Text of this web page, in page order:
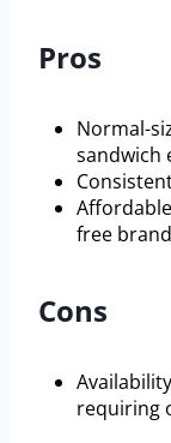
Pros
Normal-
sandwich
free
Cons
requiring